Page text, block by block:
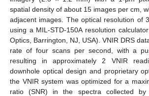
spatial density of about 15 images per cm,
adjacent images. The optical resolution of
using a MIL-STD-150A resolution
Optics, Barrington, NJ, USA). VNIR DRS
rate of four scans per second, with a
resulting in approximately 2 VNIR
downhole optical design and proprietary
the VNIR system was optimized for a
ratio (SNR) in the spectra collected by